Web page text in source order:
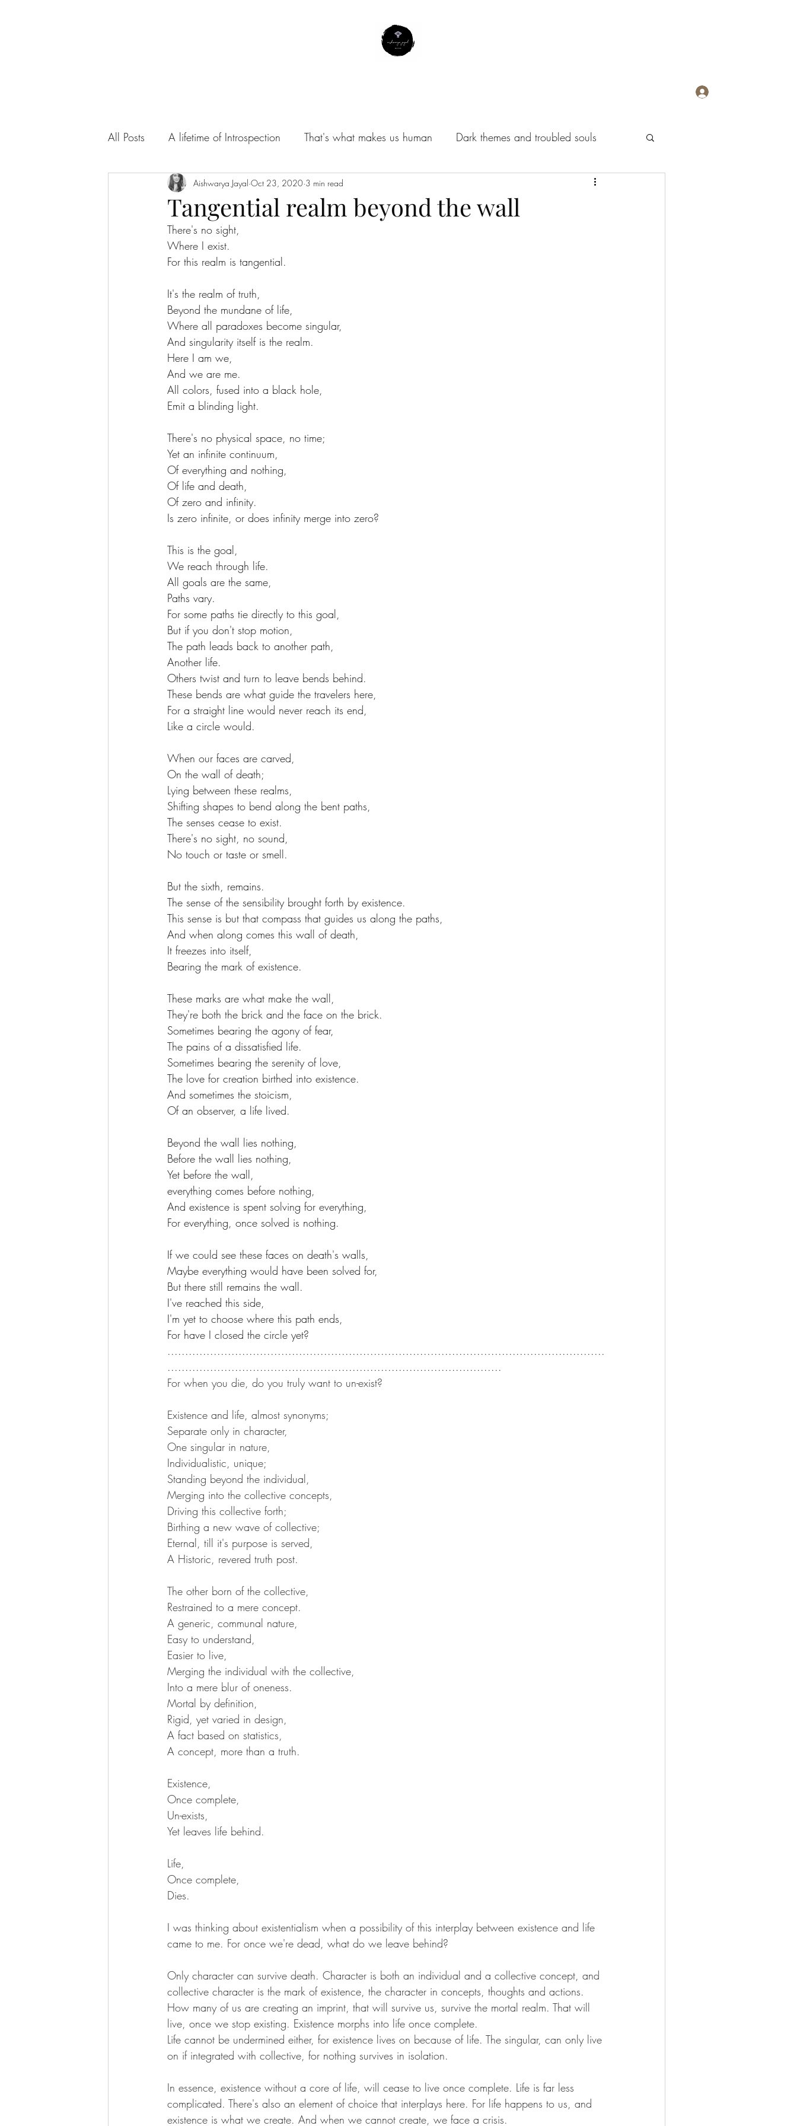
All Posts A lifetime of Introspection That's what makes us human Dark themes and troubled souls
Ah! Sweet Love Articles/Musings
Tangential realm beyond the wall
Aishwarya Jayal Oct 23, 2020 3 min read
There's no sight,
Where I exist.
For this realm is tangential.
It's the realm of truth,
Beyond the mundane of life,
Where all paradoxes become singular,
And singularity itself is the realm.
Here I am we,
And we are me.
All colors, fused into a black hole,
Emit a blinding light.
There's no physical space, no time;
Yet an infinite continuum,
Of everything and nothing,
Of life and death,
Of zero and infinity.
Is zero infinite, or does infinity merge into zero?
This is the goal,
We reach through life.
All goals are the same,
Paths vary.
For some paths tie directly to this goal,
But if you don't stop motion,
The path leads back to another path,
Another life.
Others twist and turn to leave bends behind.
These bends are what guide the travelers here,
For a straight line would never reach its end,
Like a circle would.
When our faces are carved,
On the wall of death;
Lying between these realms,
Shifting shapes to bend along the bent paths,
The senses cease to exist.
There's no sight, no sound,
No touch or taste or smell.
But the sixth, remains.
The sense of the sensibility brought forth by existence.
This sense is but that compass that guides us along the paths,
And when along comes this wall of death,
It freezes into itself,
Bearing the mark of existence.
These marks are what make the wall,
They're both the brick and the face on the brick.
Sometimes bearing the agony of fear,
The pains of a dissatisfied life.
Sometimes bearing the serenity of love,
The love for creation birthed into existence.
And sometimes the stoicism,
Of an observer, a life lived.
Beyond the wall lies nothing,
Before the wall lies nothing,
Yet before the wall,
everything comes before nothing,
And existence is spent solving for everything,
For everything, once solved is nothing.
If we could see these faces on death's walls,
Maybe everything would have been solved for,
But there still remains the wall.
I've reached this side,
I'm yet to choose where this path ends,
For have I closed the circle yet?
...........................................................................................................................
..............................................................................................
For when you die, do you truly want to un-exist?
Existence and life, almost synonyms;
Separate only in character,
One singular in nature,
Individualistic, unique;
Standing beyond the individual,
Merging into the collective concepts,
Driving this collective forth;
Birthing a new wave of collective;
Eternal, till it's purpose is served,
A Historic, revered truth post.
The other born of the collective,
Restrained to a mere concept.
A generic, communal nature,
Easy to understand,
Easier to live,
Merging the individual with the collective,
Into a mere blur of oneness.
Mortal by definition,
Rigid, yet varied in design,
A fact based on statistics,
A concept, more than a truth.
Existence,
Once complete,
Un-exists,
Yet leaves life behind.
Life,
Once complete,
Dies.
I was thinking about existentialism when a possibility of this interplay between existence and life
came to me. For once we're dead, what do we leave behind?
Only character can survive death. Character is both an individual and a collective concept, and
collective character is the mark of existence, the character in concepts, thoughts and actions.
How many of us are creating an imprint, that will survive us, survive the mortal realm. That will
live, once we stop existing. Existence morphs into life once complete.
Life cannot be undermined either, for existence lives on because of life. The singular, can only live
on if integrated with collective, for nothing survives in isolation.
In essence, existence without a core of life, will cease to live once complete. Life is far less
complicated. There's also an element of choice that interplays here. For life happens to us, and
existence is what we create. And when we cannot create, we face a crisis.